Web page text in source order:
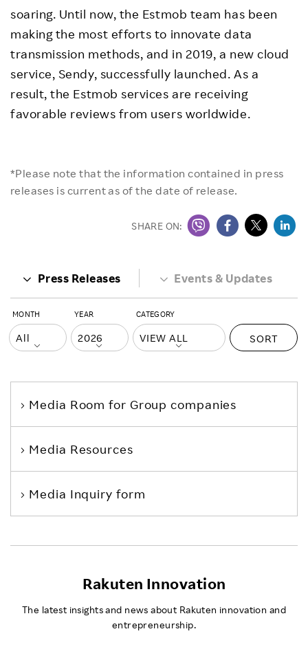
soaring. Until now, the Estmob team has been
making the most efforts to innovate data
transmission methods, and in 2019, a new cloud
service, Sendy, successfully launched. As a
result, the Estmob services are receiving
favorable reviews from users worldwide.
*Please note that the information contained in press
releases is current as of the date of release.
SHARE ON:
Press Releases Events & Updates
MONTH YEAR CATEGORY
SORT
Media Room for Group companies
Media Resources
Media Inquiry form
Rakuten Innovation
The latest insights and news about Rakuten innovation and
entrepreneurship.